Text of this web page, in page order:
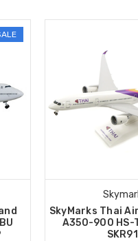
SkyMarks Thai
A350-900 HS-